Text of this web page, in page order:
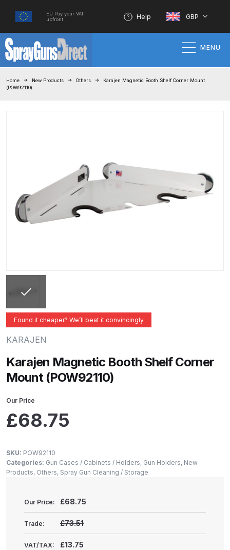
EU Pay your VAT
upfront
Help GBP
MENU
About SGD
Account
ANi AT/SP Pressure/Suction
Spray Gun Spare Parts
ANi F1/N Super Spray Gun Spare
Parts Breakdown
Gun Spare Parts Breakdown
Home New Products Others
Karajen Magnetic Booth Shelf Corner Mount
(POW92110)
Found it cheaper? We’ll beat it convincingly
KARAJEN
Karajen Magnetic Booth Shelf Corner
Mount (POW92110)
Our Price
£68.75
SKU: POW92110
Categories: Gun Cases / Cabinets / Holders, Gun Holders, New
Products, Others, Spray Gun Cleaning / Storage
Our Price: £68.75
Trade: £73.51
VAT/TAX: £13.75